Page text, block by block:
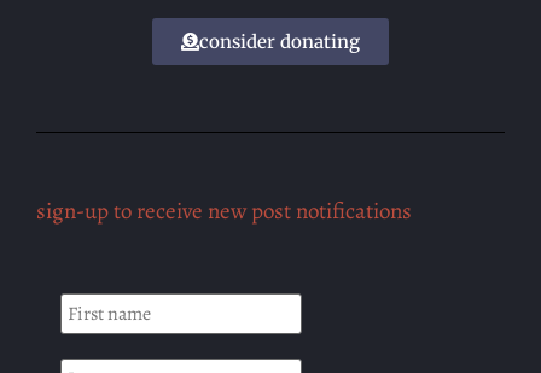
consider donating
sign-up to receive new post notifications